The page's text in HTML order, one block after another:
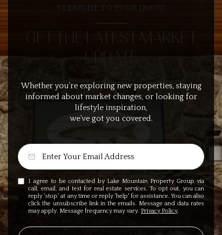
STRAIGHT TO YOUR INBOX
GET THE LATEST MARKET
UPDATE
Whether you’re exploring new properties, staying
informed about market changes, or looking for
lifestyle inspiration,
we’ve got you covered.
I agree to be contacted by Lake Mountain Property Group via
call, email, and text for real estate services. To opt out, you can
reply 'stop' at any time or reply 'help' for assistance. You can also
click the unsubscribe link in the emails. Message and data rates
may apply. Message frequency may vary. Privacy Policy.